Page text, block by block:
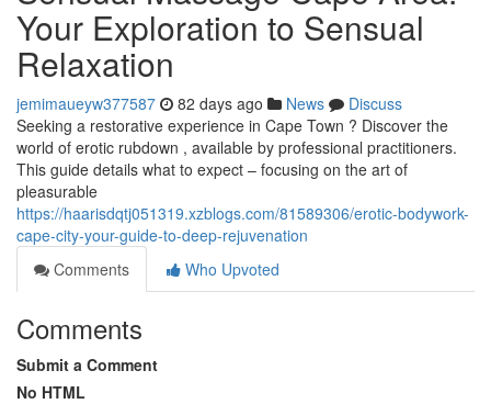
Your Exploration to Sensual
Relaxation
jemimaueyw377587 82 days ago News
Discuss
Seeking a restorative experience in Cape Town ? Discover the
world of erotic rubdown , available by professional practitioners.
This guide details what to expect – focusing on the art of
pleasurable
https://haarisdqtj051319.xzblogs.com/81589306/erotic-bodywork-
cape-city-your-guide-to-deep-rejuvenation
Comments
Who Upvoted
Comments
Submit a Comment
No HTML